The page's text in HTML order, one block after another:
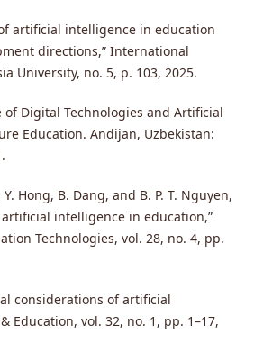
of artificial intelligence in education
directions,” International
University, no. 5, p. 103, 2025.
of Digital Technologies and Artificial
Education. Andijan, Uzbekistan:
Hong, B. Dang, and B. P. T. Nguyen,
intelligence in education,”
Technologies, vol. 28, no. 4, pp.
considerations of artificial
Education, vol. 32, no. 1, pp. 1–17,